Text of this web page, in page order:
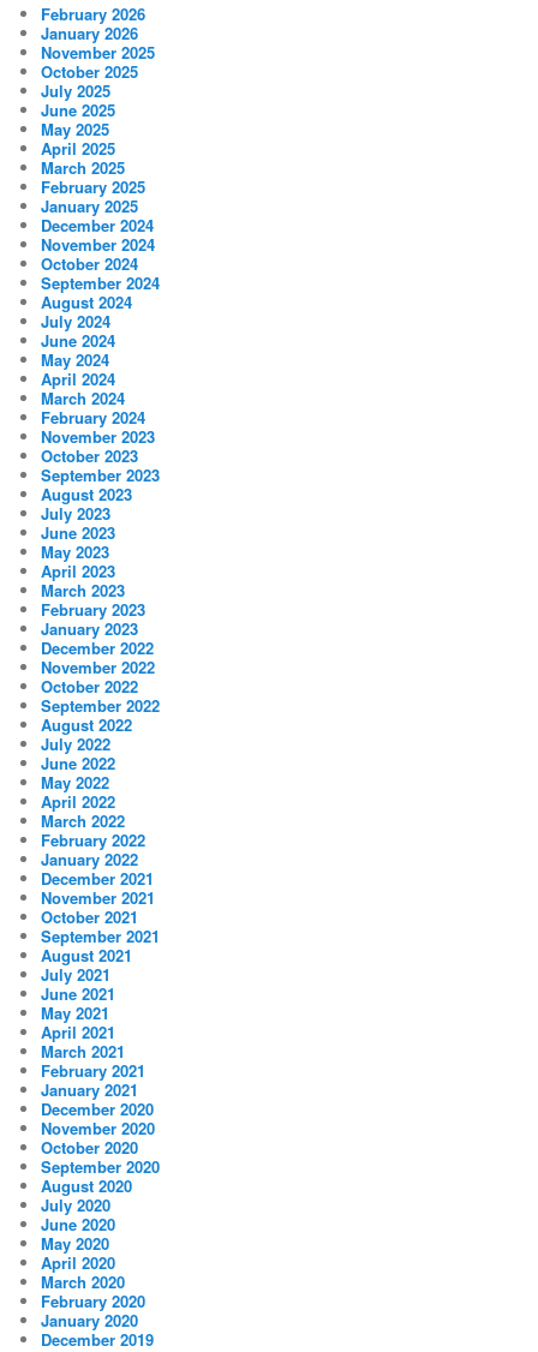
February 2026
January 2026
November 2025
October 2025
July 2025
June 2025
May 2025
April 2025
March 2025
February 2025
January 2025
December 2024
November 2024
October 2024
September 2024
August 2024
July 2024
June 2024
May 2024
April 2024
March 2024
February 2024
November 2023
October 2023
September 2023
August 2023
July 2023
June 2023
May 2023
April 2023
March 2023
February 2023
January 2023
December 2022
November 2022
October 2022
September 2022
August 2022
July 2022
June 2022
May 2022
April 2022
March 2022
February 2022
January 2022
December 2021
November 2021
October 2021
September 2021
August 2021
July 2021
June 2021
May 2021
April 2021
March 2021
February 2021
January 2021
December 2020
November 2020
October 2020
September 2020
August 2020
July 2020
June 2020
May 2020
April 2020
March 2020
February 2020
January 2020
December 2019